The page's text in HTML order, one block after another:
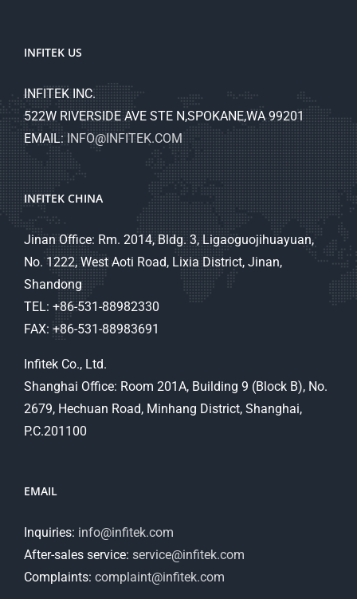
INFITEK US
INFITEK INC.
522W RIVERSIDE AVE STE N,SPOKANE,WA 99201
EMAIL:INFO@INFITEK.COM
INFITEK CHINA
Jinan Office: Rm. 2014, Bldg. 3, Ligaoguojihuayuan,
No. 1222, West Aoti Road, Lixia District, Jinan,
Shandong
TEL: +86-531-88982330
FAX: +86-531-88983691
Infitek Co., Ltd.
Shanghai Office: Room 201A, Building 9 (Block B), No.
2679, Hechuan Road, Minhang District, Shanghai,
P.C.201100
EMAIL
Inquiries: info@infitek.com
After-sales service: service@infitek.com
Complaints: complaint@infitek.com